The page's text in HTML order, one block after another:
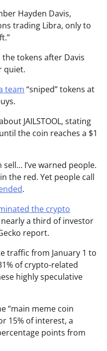
Hayden Davis,
trading Libra, only to
tokens after Davis
quiet.
team “sniped” tokens at
JAILSTOOL, stating
the coin reaches a $1
sell… I’ve warned people.
the red. Yet people call
.
the crypto
a third of investor
report.
traffic from January 1 to
of crypto-related
highly speculative
“main meme coin
15% of interest, a
points from